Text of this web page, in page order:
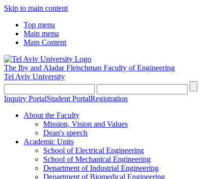
Skip to main content
Top menu
Main menu
Main Content
The Iby and Aladar Fleischman Faculty of Engineering
Tel Aviv University
Inquiry PortalStudent PortalRegistration
About the Faculty
Mission, Vision and Values
Dean's speech
Academic Units
School of Electrical Engineering
School of Mechanical Engineering
Department of Industrial Engineering
Department of Biomedical Engineering